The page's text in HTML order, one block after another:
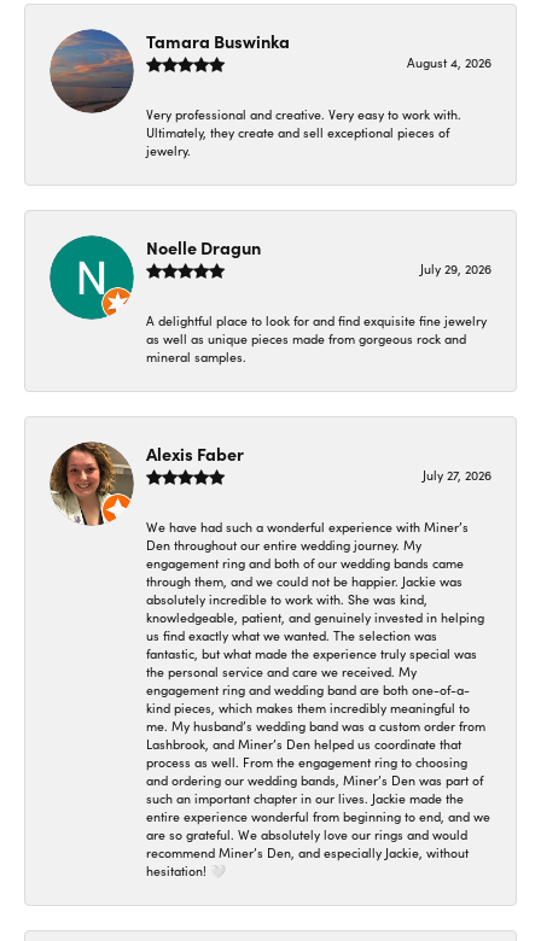
Tamara Buswinka
August 4, 2026
Very professional and creative. Very easy to work with.
Ultimately, they create and sell exceptional pieces of
jewelry.
Noelle Dragun
July 29, 2026
A delightful place to look for and find exquisite fine jewelry
as well as unique pieces made from gorgeous rock and
mineral samples.
Alexis Faber
July 27, 2026
We have had such a wonderful experience with Miner’s
Den throughout our entire wedding journey. My
engagement ring and both of our wedding bands came
through them, and we could not be happier. Jackie was
absolutely incredible to work with. She was kind,
knowledgeable, patient, and genuinely invested in helping
us find exactly what we wanted. The selection was
fantastic, but what made the experience truly special was
the personal service and care we received. My
engagement ring and wedding band are both one-of-a-
kind pieces, which makes them incredibly meaningful to
me. My husband’s wedding band was a custom order from
Lashbrook, and Miner’s Den helped us coordinate that
process as well. From the engagement ring to choosing
and ordering our wedding bands, Miner’s Den was part of
such an important chapter in our lives. Jackie made the
entire experience wonderful from beginning to end, and we
are so grateful. We absolutely love our rings and would
recommend Miner’s Den, and especially Jackie, without
hesitation! 🤍